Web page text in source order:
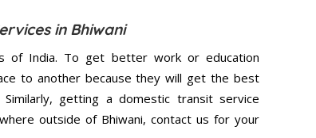
in Bhiwani
of India. To get better work or education
to another because they will get the best
getting a domestic transit service
outside of Bhiwani, contact us for your